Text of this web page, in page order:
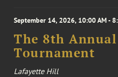
September 14, 2026, 10:00 AM -
The 8th
Tournament
Lafayette Hill